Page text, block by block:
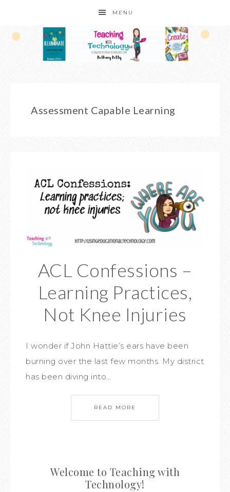
MENU
Assessment Capable Learning
ACL Confessions –
Learning Practices,
Not Knee Injuries
I wonder if John Hattie’s ears have been
burning over the last few months. My district
has been diving into…
READ MORE
Welcome to Teaching with
Technology!